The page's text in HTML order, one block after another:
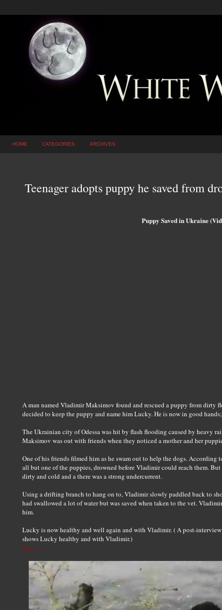
HOME CATEGORIES ARCHIVES
Teenager adopts puppy he saved from
Puppy Saved in Ukraine
A man named Vladimir Maksimov found and rescued a puppy from dirty
decided to keep the puppy and name him Lucky. He is now in good
The Ukrainian city of Odessa was hit by flash flooding caused by heavy
Maksimov was out with friends when they noticed a mother and her
One of his friends filmed him as he swam out to help the dogs. According
all but one of the puppies, drowned before Vladimir could reach them. But
dirty and cold and a there was a strong undercurrent.
Using a drifting branch to hang on to, Vladimir slowly paddled back to
had swallowed a lot of water but was saved when taken to the vet.
him.
Lucky is now healthy and well again and with Vladimir. ( A post-
shows Lucky healthy and with Vladimir.)
Source